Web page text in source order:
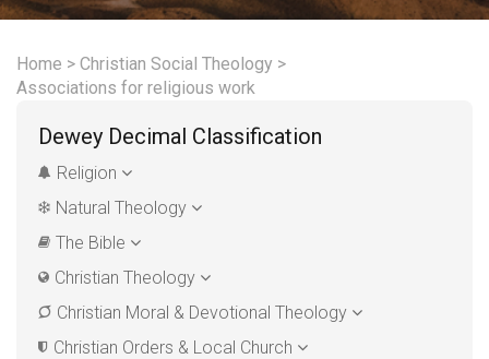
Home > Christian Social Theology >
Associations for religious work
Dewey Decimal Classification
Religion
Natural Theology
The Bible
Christian Theology
Christian Moral & Devotional Theology
Christian Orders & Local Church